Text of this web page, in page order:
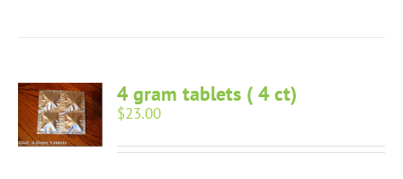
4 gram tablets ( 4 ct)
$23.00